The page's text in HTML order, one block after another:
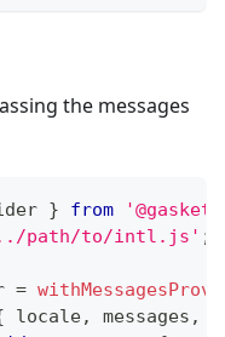
the messages
} from
path/to/intl.js' ;
=
locale, messages ,